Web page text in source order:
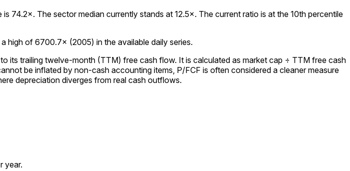
74.2×. The sector median currently stands at 12.5×. The current ratio is at the 10th percentile
high of 6700.7× (2005) in the available daily series.
trailing twelve-month (TTM) free cash flow. It is calculated as market cap ÷ TTM free cash
be inflated by non-cash accounting items, P/FCF is often considered a cleaner measure
depreciation diverges from real cash outflows.
year.